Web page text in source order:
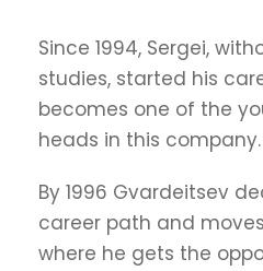
Since 1994, Sergei,
studies, started his
becomes one of the
heads in this company.
By 1996 Gvardeitsev
career path and
where he gets the